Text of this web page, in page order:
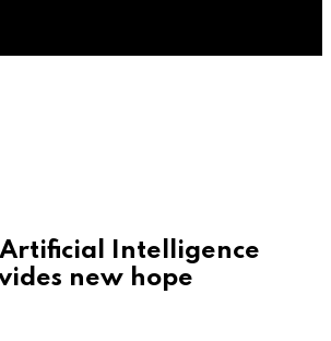
Intelligence
new hope